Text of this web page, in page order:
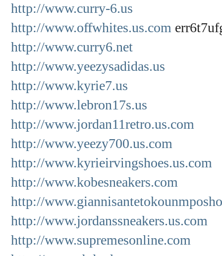
http://www.curry-6.us
http://www.offwhites.us.com
http://www.curry6.net
http://www.yeezysadidas.us
http://www.kyrie7.us
http://www.lebron17s.us
http://www.jordan11retro.us.com
http://www.yeezy700.us.com
http://www.kyrieirvingshoes.us.com
http://www.kobesneakers.com
http://
http://www.jordanssneakers.us.com
http://www.supremesonline.com